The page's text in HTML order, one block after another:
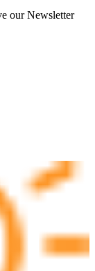
our Newsletter